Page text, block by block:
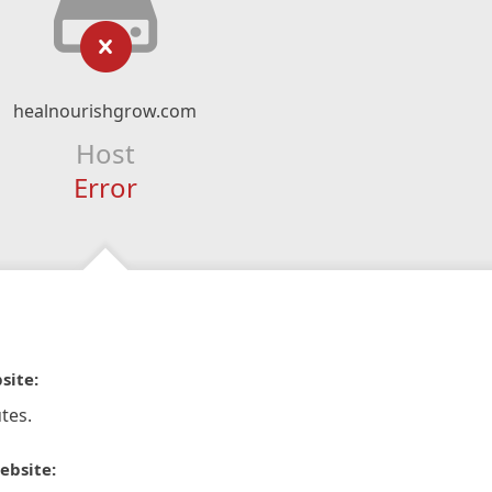
healnourishgrow.com
Host
Error